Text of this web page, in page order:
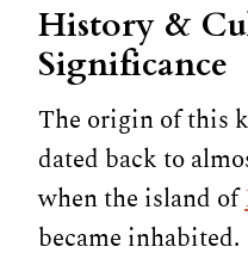
History &
Significance
The origin of this
dated back to
when the island of
became inhabited.